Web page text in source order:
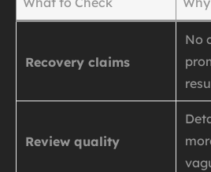
Recovery claims
No
Review quality